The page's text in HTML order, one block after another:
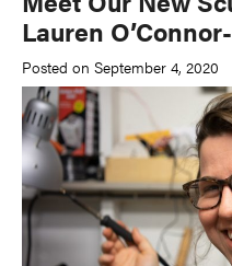
Lauren
Posted on September 4, 2020